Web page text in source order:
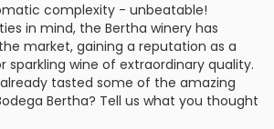
complexity - unbeatable!
in mind, the Bertha winery has
market, gaining a reputation as a
sparkling wine of extraordinary quality.
tasted some of the amazing
Bertha? Tell us what you thought